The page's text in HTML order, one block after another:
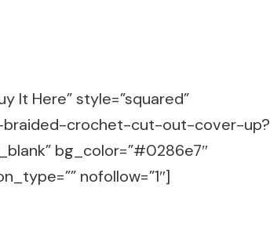
It Here” style=”squared”
braided-crochet-cut-out-cover-up?
bg_color=”#0286e7″
nofollow=”1″]